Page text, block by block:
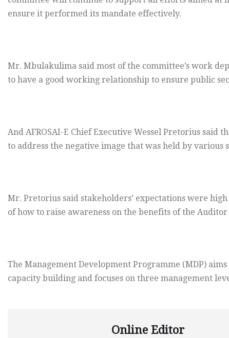
ensure it performed its mandate effectively.
Mr. Mbulakulima said most of the committee’s work
to have a good working relationship to ensure public
And AFROSAI-E Chief Executive Wessel Pretorius
to address the negative image that was held by various
Mr. Pretorius said stakeholders’ expectations were
of how to raise awareness on the benefits of the Auditor
The Management Development Programme (MDP)
capacity building and focuses on three management
Online Editor